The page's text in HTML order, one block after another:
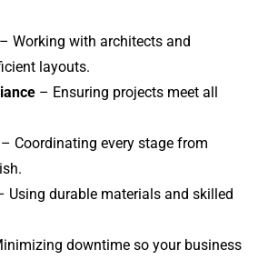
– Working with architects and
layouts.
– Ensuring projects meet all
– Coordinating every stage from
Using durable materials and skilled
downtime so your business